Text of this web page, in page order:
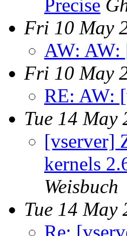
Precise
Fri 10 May
AW: AW:
Fri 10 May
RE: AW:
Tue 14 May
[vserver]
kernels
Weisbuch
Tue 14 May
Re: